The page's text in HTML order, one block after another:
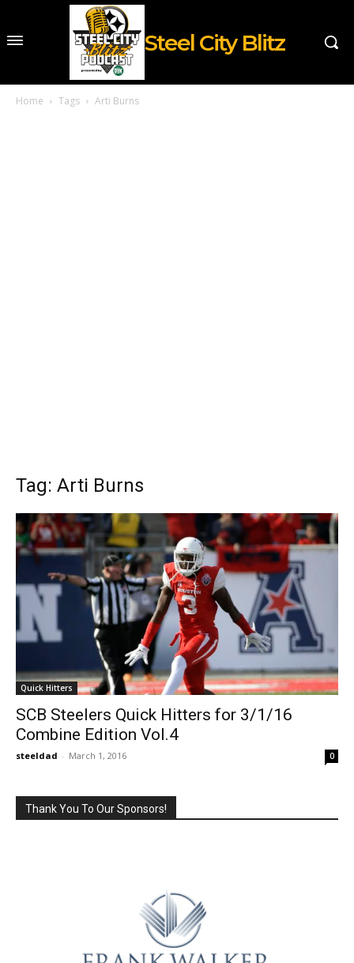
Steel City Blitz
Home Tags Arti Burns
Tag: Arti Burns
Quick Hitters
SCB Steelers Quick Hitters for 3/1/16
Combine Edition Vol.4
steeldad - March 1, 2016 0
Thank You To Our Sponsors!